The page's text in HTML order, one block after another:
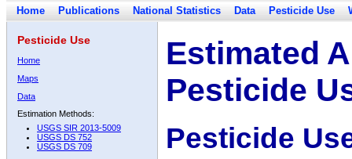
Home Publications National Statistics Data Pesticide Use
Pesticide Use
Home
Maps
Data
Estimation Methods:
USGS SIR 2013-5009
USGS DS 752
USGS DS 709
Estimated
Pesticide
Pesticide